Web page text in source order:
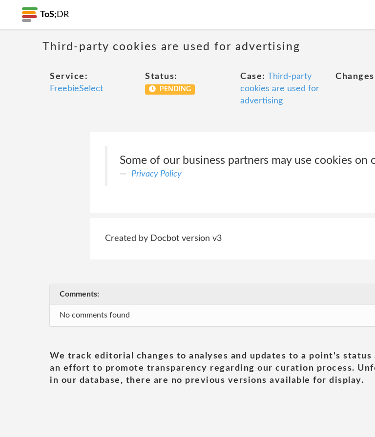
ToS; DR
Third-party cookies are used for advertising
Service:
FreebieSelect
Status:
PENDING
Case: Third-party
cookies are used for
advertising
Some of our business partners may use cookies on
Privacy Policy
Created by Docbot version v3
Comments:
No comments found
We track editorial changes to analyses and updates to a point's
an effort to promote transparency regarding our curation process.
in our database, there are no previous versions available for display.